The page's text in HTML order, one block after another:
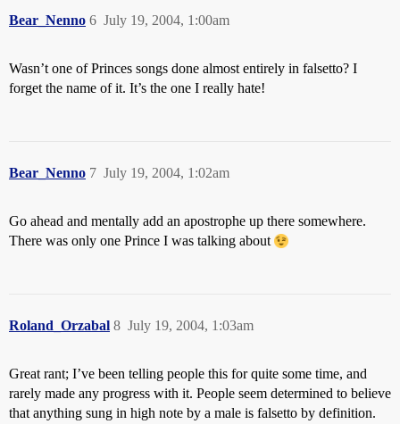
Bear_Nenno July 19, 2004, 1:00am
6
Wasn’t one of Princes songs done almost entirely in falsetto? I
forget the name of it. It’s the one I really hate!
Bear_Nenno July 19, 2004, 1:02am
7
Go ahead and mentally add an apostrophe up there somewhere.
There was only one Prince I was talking about
Roland_Orzabal July 19, 2004, 1:03am
8
Great rant; I’ve been telling people this for quite some time, and
rarely made any progress with it. People seem determined to believe
that anything sung in high note by a male is falsetto by definition.